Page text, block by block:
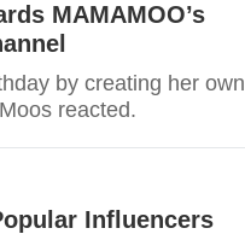
MAMAMOO’s
by creating her own
reacted.
Influencers